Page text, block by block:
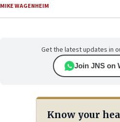
MIKE WAGENHEIM
Get the latest updates in
Join JNS on
Know your